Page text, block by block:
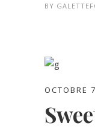
BY
OCTOBRE